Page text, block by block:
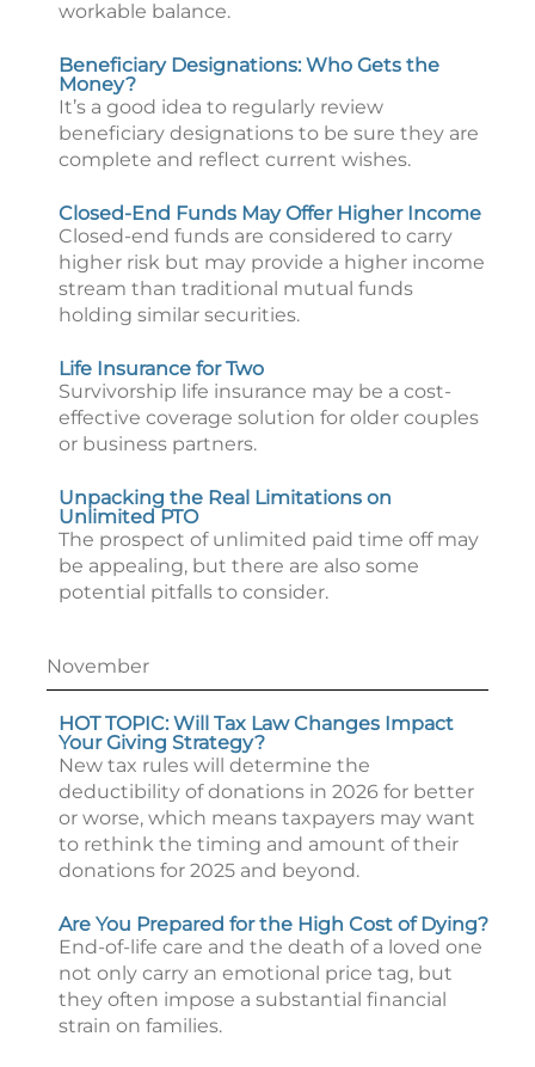
workable balance.
Beneficiary Designations: Who Gets the
Money?
It’s a good idea to regularly review
beneficiary designations to be sure they are
complete and reflect current wishes.
Closed-End Funds May Offer Higher Income
Closed-end funds are considered to carry
higher risk but may provide a higher income
stream than traditional mutual funds
holding similar securities.
Life Insurance for Two
Survivorship life insurance may be a cost-
effective coverage solution for older couples
or business partners.
Unpacking the Real Limitations on
Unlimited PTO
The prospect of unlimited paid time off may
be appealing, but there are also some
potential pitfalls to consider.
November
HOT TOPIC: Will Tax Law Changes Impact
Your Giving Strategy?
New tax rules will determine the
deductibility of donations in 2026 for better
or worse, which means taxpayers may want
to rethink the timing and amount of their
donations for 2025 and beyond.
Are You Prepared for the High Cost of Dying?
End-of-life care and the death of a loved one
not only carry an emotional price tag, but
they often impose a substantial financial
strain on families.